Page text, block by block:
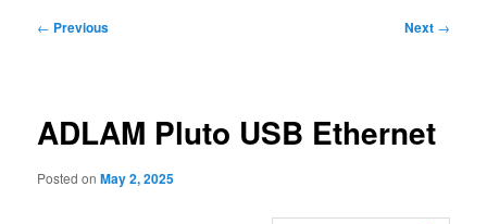
Post
← Previous Next →
ADLAM Pluto USB Ethernet
Posted onMay 2, 2025